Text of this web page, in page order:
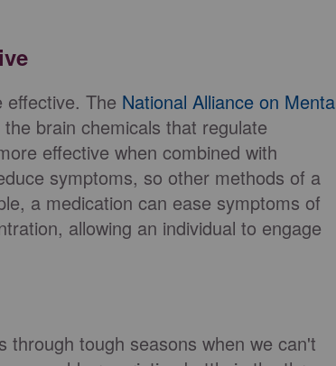
The National Alliance on
brain chemicals that regulate
effective when combined with
symptoms, so other methods of a
a medication can ease symptoms of
allowing an individual to engage
through tough seasons when we can't